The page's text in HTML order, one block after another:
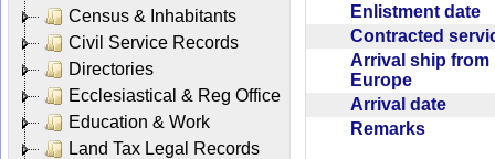
Census & Inhabitants
Civil Service Records
Directories
Ecclesiastical & Reg Office
Education & Work
Land Tax Legal Records
Enlistment date
Contracted
Arrival ship from
Europe
Arrival date
Remarks